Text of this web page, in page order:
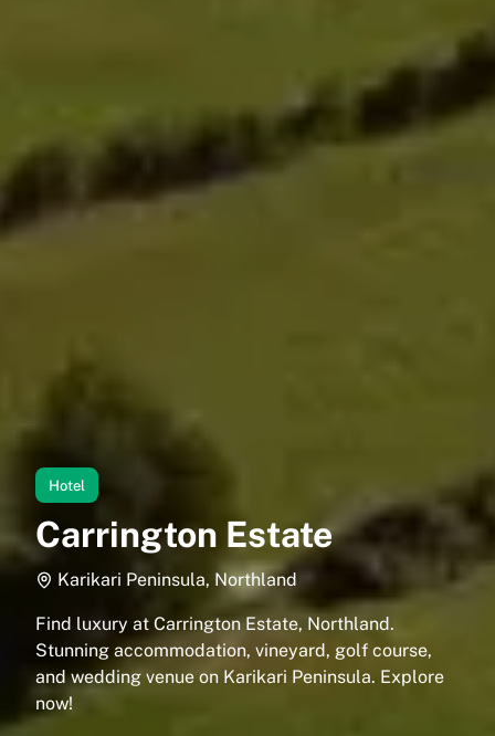
Hotel
Carrington Estate
Karikari Peninsula, Northland
Find luxury at Carrington Estate, Northland.
Stunning accommodation, vineyard, golf course,
and wedding venue on Karikari Peninsula. Explore
now!